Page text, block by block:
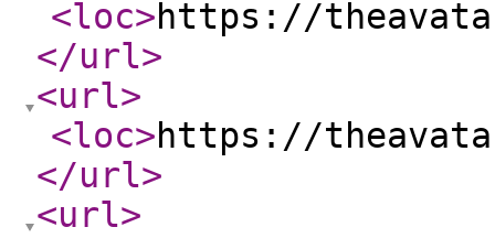
<loc>https://
</url>
<url>
<loc>https://
</url>
<url>